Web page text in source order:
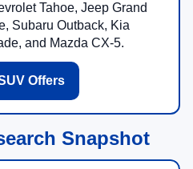
Tahoe, Jeep Grand
Subaru Outback, Kia
and Mazda CX-5.
Offers
Snapshot